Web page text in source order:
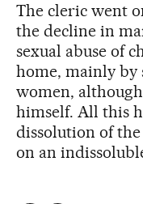
The cleric went
the decline in
sexual abuse of
home, mainly by
women,
himself. All this
dissolution of
on an